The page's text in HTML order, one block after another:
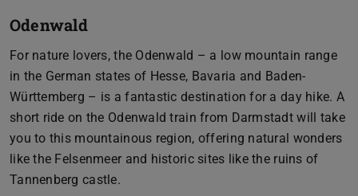
Odenwald
For nature lovers, the Odenwald – a low mountain range
in the German states of Hesse, Bavaria and Baden-
Württemberg – is a fantastic destination for a day hike. A
short ride on the Odenwald train from Darmstadt will take
you to this mountainous region, offering natural wonders
like the Felsenmeer and historic sites like the ruins of
Tannenberg castle.